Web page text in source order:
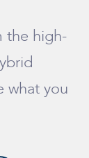
the high-
what you